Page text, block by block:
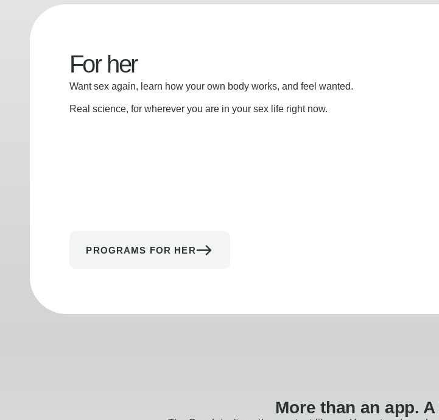
For her
Want sex again, learn how your own body works, and feel wanted.
Real science, for wherever you are in your sex life right now.
PROGRAMS FOR HER
More than an app.